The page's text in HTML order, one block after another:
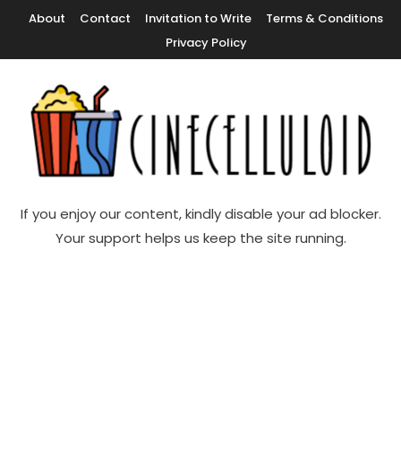
Content
About Contact Invitation to Write
Terms & Conditions
Privacy Policy
Cinecelluloid
If you enjoy our content, kindly disable your ad blocker.
Your support helps us keep the site running.